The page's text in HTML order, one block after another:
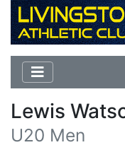
Lewis
U20 Men